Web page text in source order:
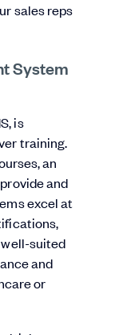
sales reps
System
is
training.
an
and
excel at
well-suited
and
or